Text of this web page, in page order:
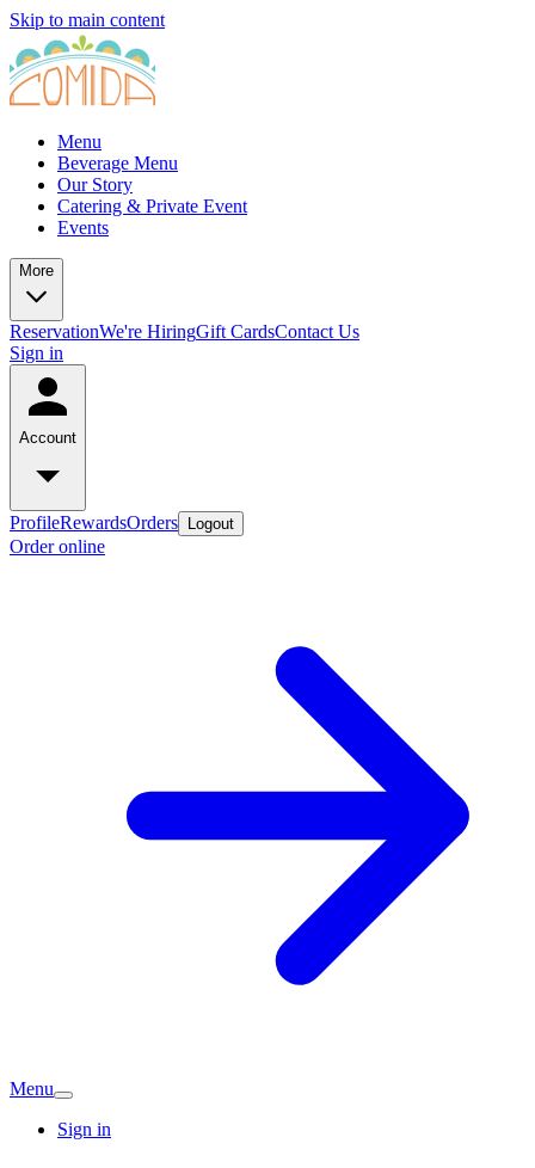
Skip to main content
Menu
Beverage Menu
Our Story
Catering & Private Event
Events
More
ReservationWe're HiringGift CardsContact Us
Sign in
Account
ProfileRewardsOrders Logout
Order online
Menu
Sign in